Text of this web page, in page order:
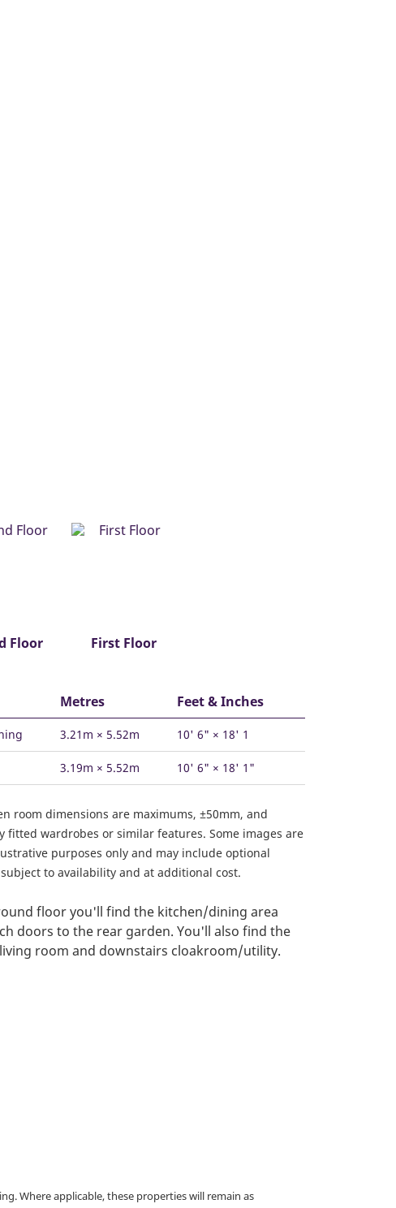
Floor First Floor
Metres Feet & Inches
3.21m × 5.52m 10' 6" × 18' 1
3.19m × 5.52m 10' 6" × 18' 1"
room dimensions are maximums, ±50mm, and
fitted wardrobes or similar features. Some images are
purposes only and may include optional
to availability and at additional cost.
floor you'll find the kitchen/dining area
doors to the rear garden. You'll also find the
room and downstairs cloakroom/utility.
Where applicable, these properties will remain as